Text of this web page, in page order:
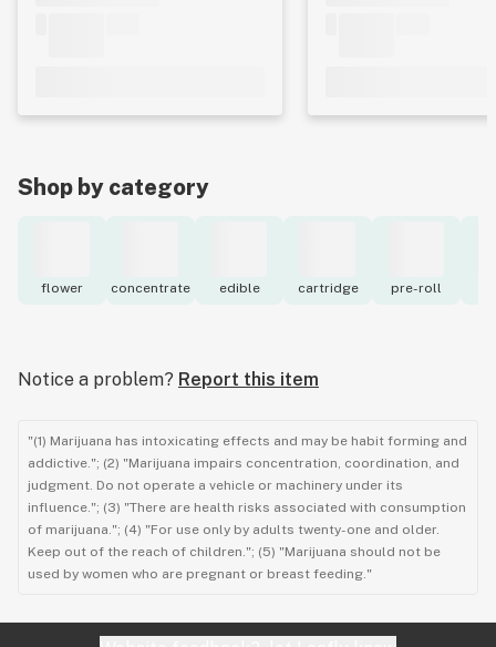
Shop by category
flower concentrate edible cartridge pre-roll
Notice a problem? Report this item
"(1) Marijuana has intoxicating effects and may be habit forming and
addictive."; (2) "Marijuana impairs concentration, coordination, and
judgment. Do not operate a vehicle or machinery under its
influence."; (3) "There are health risks associated with consumption
of marijuana."; (4) "For use only by adults twenty-one and older.
Keep out of the reach of children."; (5) "Marijuana should not be
used by women who are pregnant or breast feeding."